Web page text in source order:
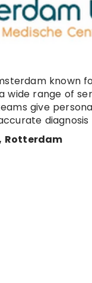
known
wide range of
give
Rotterdam